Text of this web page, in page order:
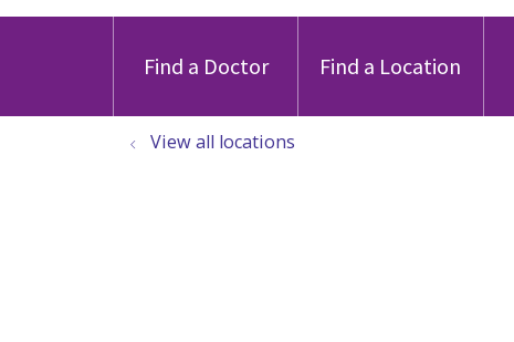
Find a Doctor Find a Location
View all locations